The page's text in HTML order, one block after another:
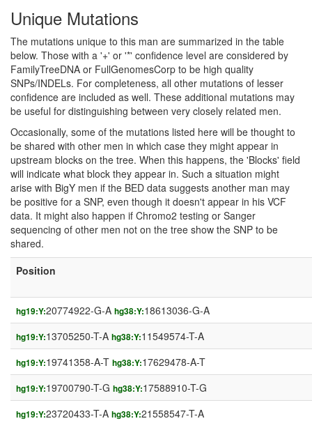
Unique Mutations
The mutations unique to this man are summarized in the table
below. Those with a '+' or '*' confidence level are considered by
FamilyTreeDNA or FullGenomesCorp to be high quality
SNPs/INDELs. For completeness, all other mutations of lesser
confidence are included as well. These additional mutations may
be useful for distinguishing between very closely related men.
Occasionally, some of the mutations listed here will be thought to
be shared with other men in which case they might appear in
upstream blocks on the tree. When this happens, the 'Blocks' field
will indicate what block they appear in. Such a situation might
arise with BigY men if the BED data suggests another man may
be positive for a SNP, even though it doesn't appear in his VCF
data. It might also happen if Chromo2 testing or Sanger
sequencing of other men not on the tree show the SNP to be
shared.
Position
hg19:Y:20774922-G-A hg38:Y:18613036-G-A
hg19:Y:13705250-T-A hg38:Y:11549574-T-A
hg19:Y:19741358-A-T hg38:Y:17629478-A-T
hg19:Y:19700790-T-G hg38:Y:17588910-T-G
hg19:Y:23720433-T-A hg38:Y:21558547-T-A